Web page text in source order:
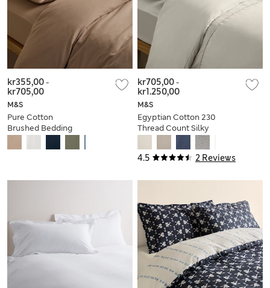
M&S
Pure Cotton
Brushed Bedding
kr355,00-
kr705,00
4.5 2 Reviews
M&S
Egyptian Cotton 230
Thread Count Silky
Bedding Set
kr705,00-
kr1.250,00